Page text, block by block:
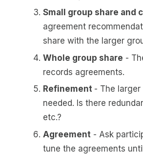
Small group share and
agreement
share with the larger
Whole group share -
records agreements.
Refinement - The
needed. Is there
etc.?
Agreement- Ask
tune the agreements